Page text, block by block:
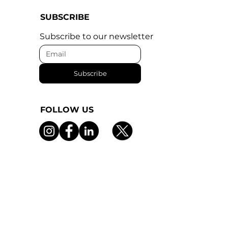
SUBSCRIBE
Subscribe to our newsletter
Subscribe
FOLLOW US